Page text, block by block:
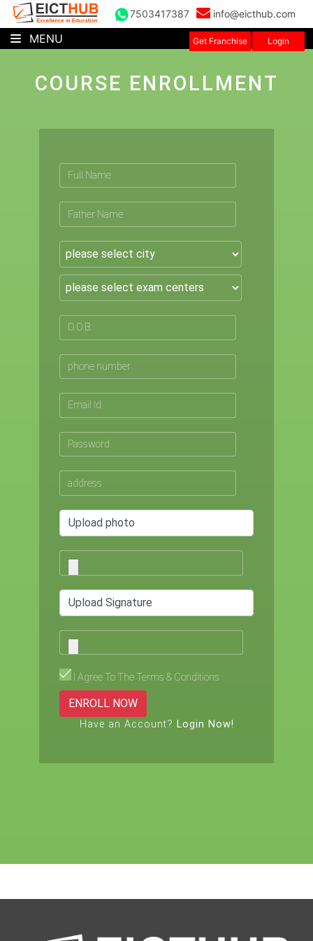
7503417387 info@eicthub.com
Get Franchise Login
MENU
COURSE ENROLLMENT
Upload photo
Upload Signature
I Agree To The Terms & Conditions
ENROLL NOW
Have an Account? Login Now!